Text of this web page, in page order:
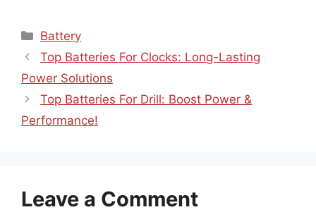
Categories
Battery
Top Batteries For Clocks: Long-Lasting
Power Solutions
Top Batteries For Drill: Boost Power &
Performance!
Leave a Comment